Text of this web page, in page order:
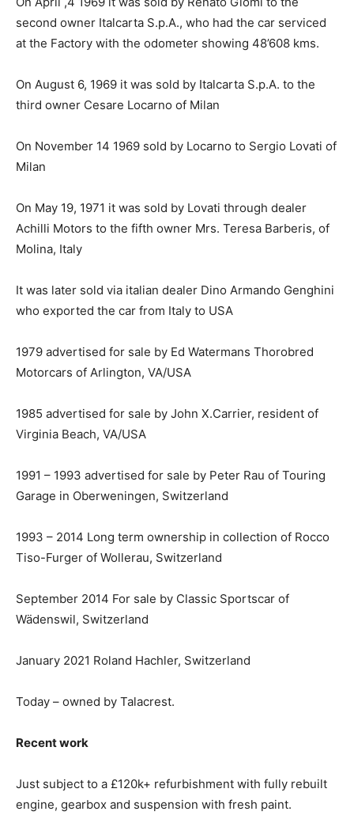
second owner Italcarta S.p.A., who had the car serviced
at the Factory with the odometer showing 48’608 kms.
On August 6, 1969 it was sold by Italcarta S.p.A. to the
third owner Cesare Locarno of Milan
On November 14 1969 sold by Locarno to Sergio Lovati of
Milan
On May 19, 1971 it was sold by Lovati through dealer
Achilli Motors to the fifth owner Mrs. Teresa Barberis, of
Molina, Italy
It was later sold via italian dealer Dino Armando Genghini
who exported the car from Italy to USA
1979 advertised for sale by Ed Watermans Thorobred
Motorcars of Arlington, VA/USA
1985 advertised for sale by John X.Carrier, resident of
Virginia Beach, VA/USA
1991 – 1993 advertised for sale by Peter Rau of Touring
Garage in Oberweningen, Switzerland
1993 – 2014 Long term ownership in collection of Rocco
Tiso-Furger of Wollerau, Switzerland
September 2014 For sale by Classic Sportscar of
Wädenswil, Switzerland
January 2021 Roland Hachler, Switzerland
Today – owned by Talacrest.
Recent work
Just subject to a £120k+ refurbishment with fully rebuilt
engine, gearbox and suspension with fresh paint.